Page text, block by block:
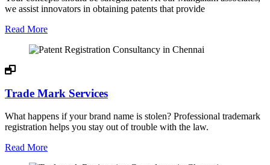
we assist innovators in obtaining patents that provide
Read More
Trade Mark Services
What happens if your brand name is stolen? Professional trademark
registration helps you stay out of trouble with the law.
Read More